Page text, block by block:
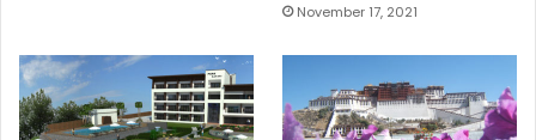
November 17, 2021